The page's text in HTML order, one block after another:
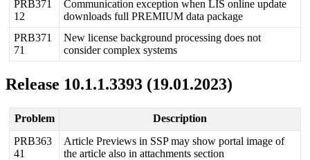
PRB371
12
Communication exception when LIS online update
downloads full PREMIUM data package
PRB371
71
New license background processing does not
consider complex systems
Release 10.1.1.3393 (19.01.2023)
Problem
Description
PRB363
41
Article Previews in SSP may show portal image of
the article also in attachments section